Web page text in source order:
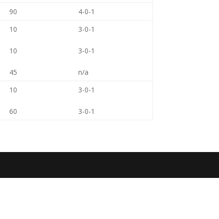
90
4-0-1
10
10
45
3-0-1
3-0-1
n/a
10
60
3-0-1
3-0-1